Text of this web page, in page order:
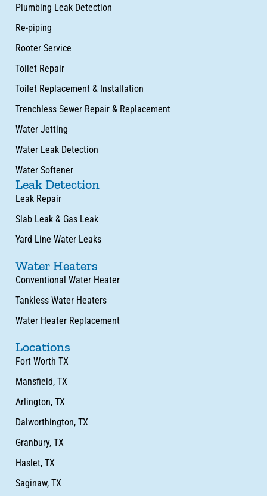
Plumbing Leak Detection
Re-piping
Rooter Service
Toilet Repair
Toilet Replacement & Installation
Trenchless Sewer Repair & Replacement
Water Jetting
Water Leak Detection
Water Softener
Leak Detection
Leak Repair
Slab Leak & Gas Leak
Yard Line Water Leaks
Water Heaters
Conventional Water Heater
Tankless Water Heaters
Water Heater Replacement
Locations
Fort Worth TX
Mansfield, TX
Arlington, TX
Dalworthington, TX
Granbury, TX
Haslet, TX
Saginaw, TX